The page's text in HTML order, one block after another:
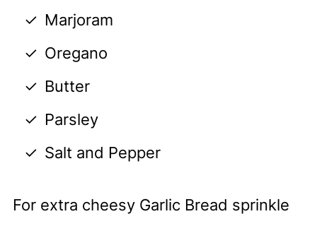
Marjoram
Oregano
Butter
Parsley
Salt and Pepper
For extra cheesy Garlic Bread sprinkle